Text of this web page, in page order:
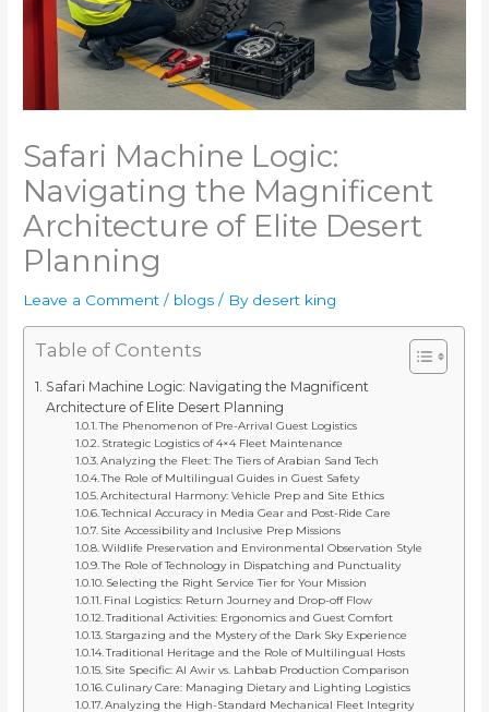
Safari Machine Logic:
Navigating the Magnificent
Architecture of Elite Desert
Planning
Leave a Comment / blogs / By desert king
Table of Contents
Safari Machine Logic: Navigating the Magnificent
Architecture of Elite Desert Planning
The Phenomenon of Pre-Arrival Guest Logistics
Strategic Logistics of 4×4 Fleet Maintenance
Analyzing the Fleet: The Tiers of Arabian Sand Tech
The Role of Multilingual Guides in Guest Safety
Architectural Harmony: Vehicle Prep and Site Ethics
Technical Accuracy in Media Gear and Post-Ride Care
Site Accessibility and Inclusive Prep Missions
Wildlife Preservation and Environmental Observation Style
The Role of Technology in Dispatching and Punctuality
Selecting the Right Service Tier for Your Mission
Final Logistics: Return Journey and Drop-off Flow
Traditional Activities: Ergonomics and Guest Comfort
Stargazing and the Mystery of the Dark Sky Experience
Traditional Heritage and the Role of Multilingual Hosts
Site Specific: Al Awir vs. Lahbab Production Comparison
Culinary Care: Managing Dietary and Lighting Logistics
Analyzing the High-Standard Mechanical Fleet Integrity